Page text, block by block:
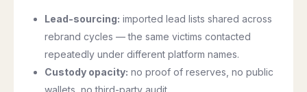
Lead-sourcing: imported lead lists shared across
rebrand cycles — the same victims contacted
repeatedly under different platform names.
Custody opacity: no proof of reserves, no public
wallets, no third-party audit.